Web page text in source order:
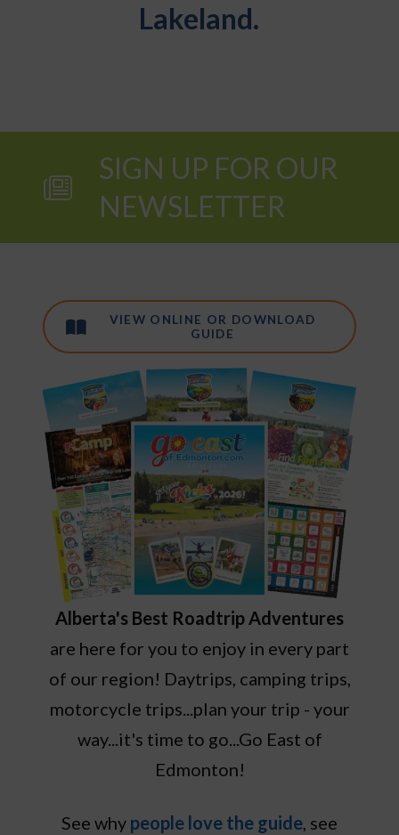
Lakeland.
SIGN UP FOR OUR
NEWSLETTER
VIEW ONLINE OR DOWNLOAD
GUIDE
Alberta's Best Roadtrip Adventures
are here for you to enjoy in every part
of our region! Daytrips, camping trips,
motorcycle trips...plan your trip - your
way...it's time to go...Go East of
Edmonton!
See why people love the guide, see